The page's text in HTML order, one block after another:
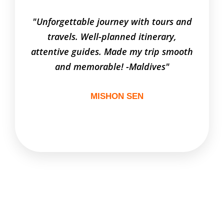
"Unforgettable journey with tours and
travels. Well-planned itinerary,
attentive guides. Made my trip smooth
and memorable! -Maldives"
MISHON SEN